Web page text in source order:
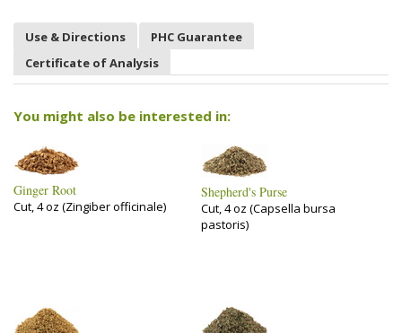
Use & Directions
PHC Guarantee
Certificate of Analysis
You might also be interested in:
Ginger Root
Cut, 4 oz (Zingiber officinale)
Shepherd's Purse
Cut, 4 oz (Capsella bursa
pastoris)